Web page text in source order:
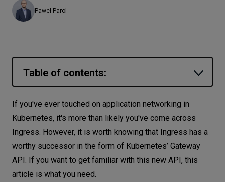
Careers
Let’s
talk
Networks
NEEDS
Paweł Parol
Table of contents:
Kubernetes Ingress - lessons learned
Kubernetes Gateway API concepts
Roles in the Gateway API
Configuring resources
Functionality & implementations
If you've ever touched on application networking in
Kubernetes, it's more than likely you've come across
Ingress. However, it is worth knowing that Ingress has a
worthy successor in the form of Kubernetes’ Gateway
API. If you want to get familiar with this new API, this
article is what you need.